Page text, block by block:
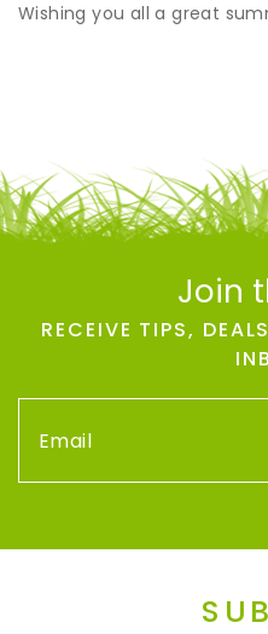
Wishing you all a great
Join
RECEIVE TIPS,